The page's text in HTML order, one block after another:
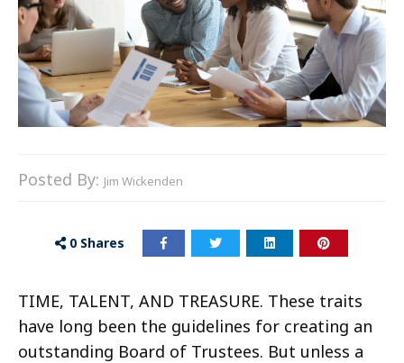
Posted By: Jim Wickenden
0 Shares
TIME, TALENT, AND TREASURE. These traits
have long been the guidelines for creating an
outstanding Board of Trustees. But unless a